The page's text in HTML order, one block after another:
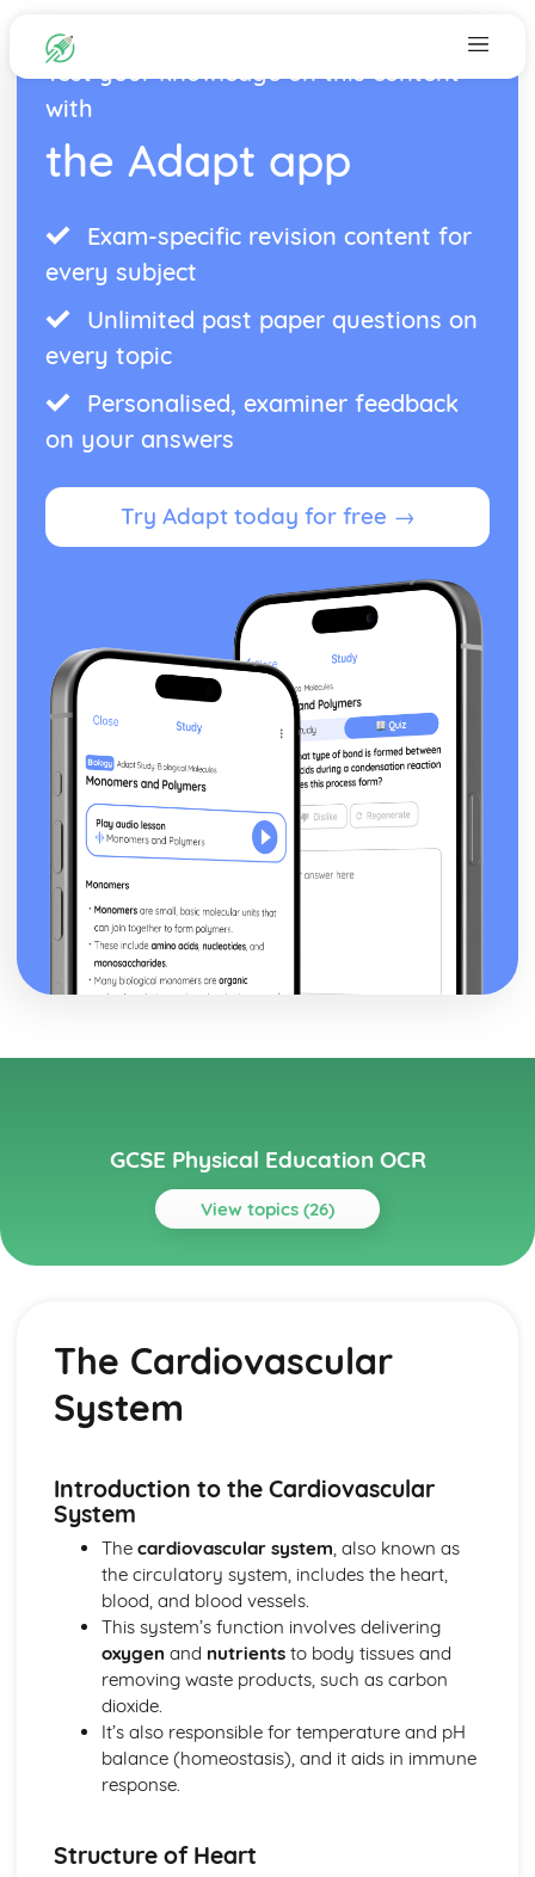
Test your knowledge on this content
with
the Adapt app
Exam-specific revision content for
every subject
Unlimited past paper questions on
every topic
Personalised, examiner feedback
on your answers
Try Adapt today for free →
GCSE Physical Education OCR
View topics (26)
Topics
Short-term Effects of Exercise
The Respiratory System
The Cardiovascular System
Planes and Axes of Movement
The Muscular System
The Skeletal System
Diet and Nutrition
Sedentary Lifestyle
Health, Fitness and Well-being
Physical Training
Preventing Injuries
Warming Up and Cooling Down
Training Methods
Principles of Training
Fitness Testing
Components of Fitness
Ethical Issues in Sport
The Cardiovascular
System
Introduction to the Cardiovascular
System
The cardiovascular system, also known as
the circulatory system, includes the heart,
blood, and blood vessels.
This system’s function involves delivering
oxygen and nutrientsto body tissues and
removing waste products, such as carbon
dioxide.
It’s also responsible for temperature and pH
balance (homeostasis), and it aids in immune
response.
Structure of Heart